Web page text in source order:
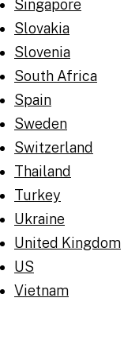
Singapore
Slovakia
Slovenia
South Africa
Spain
Sweden
Switzerland
Thailand
Turkey
Ukraine
United Kingdom
US
Vietnam